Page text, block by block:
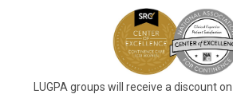
LUGPA groups will receive a discount